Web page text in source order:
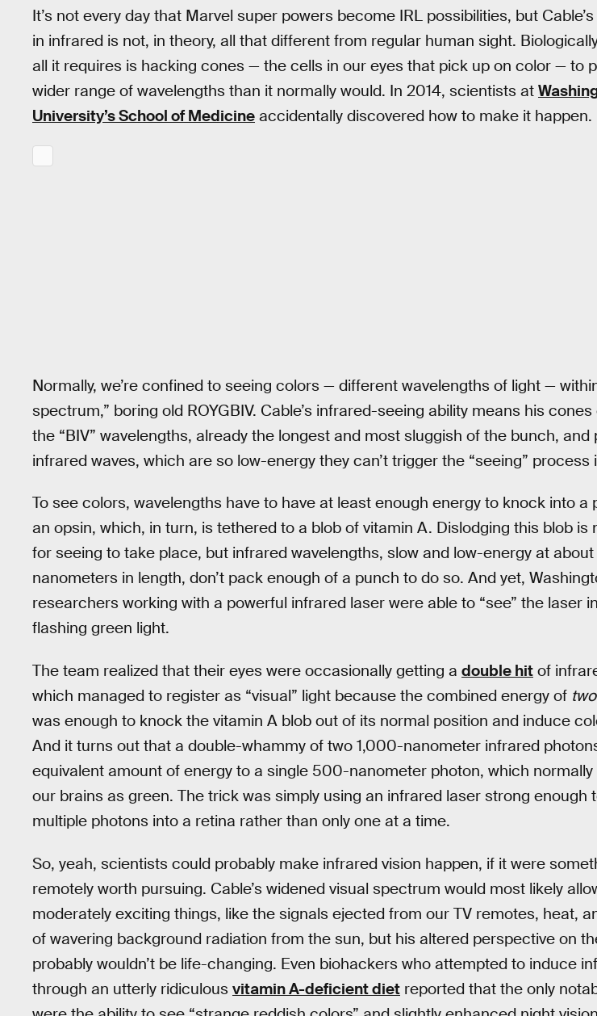
It’s not every day that Marvel super powers become IRL possibilities, but
in infrared is not, in theory, all that different from regular human sight.
all it requires is hacking cones — the cells in our eyes that pick up on color — to
wider range of wavelengths than it normally would. In 2014, scientists at
University’s School of Medicine accidentally discovered how to make it happen.
Normally, we’re confined to seeing colors — different wavelengths of light —
spectrum,” boring old ROYGBIV. Cable’s infrared-seeing ability means his
the “BIV” wavelengths, already the longest and most sluggish of the bunch, and
infrared waves, which are so low-energy they can’t trigger the “seeing” process
To see colors, wavelengths have to have at least enough energy to knock into a
an opsin, which, in turn, is tethered to a blob of vitamin A. Dislodging this blob is
for seeing to take place, but infrared wavelengths, slow and low-energy at
nanometers in length, don’t pack enough of a punch to do so. And yet,
researchers working with a powerful infrared laser were able to “see” the laser
flashing green light.
The team realized that their eyes were occasionally getting a double hit of
which managed to register as “visual” light because the combined energy of two
was enough to knock the vitamin A blob out of its normal position and induce
And it turns out that a double-whammy of two 1,000-nanometer infrared
equivalent amount of energy to a single 500-nanometer photon, which
our brains as green. The trick was simply using an infrared laser strong enough
multiple photons into a retina rather than only one at a time.
So, yeah, scientists could probably make infrared vision happen, if it were
remotely worth pursuing. Cable’s widened visual spectrum would most likely
moderately exciting things, like the signals ejected from our TV remotes, heat,
of wavering background radiation from the sun, but his altered perspective on
probably wouldn’t be life-changing. Even biohackers who attempted to induce
through an utterly ridiculous vitamin A-deficient diet reported that the only